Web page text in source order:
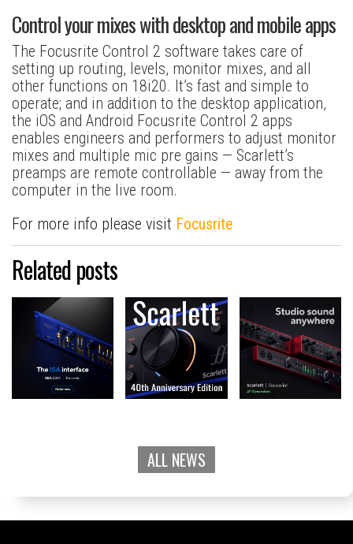
Control your mixes with desktop and mobile apps
The Focusrite Control 2 software takes care of
setting up routing, levels, monitor mixes, and all
other functions on 18i20. It’s fast and simple to
operate; and in addition to the desktop application,
the iOS and Android Focusrite Control 2 apps
enables engineers and performers to adjust monitor
mixes and multiple mic pre gains — Scarlett’s
preamps are remote controllable — away from the
computer in the live room.
For more info please visit Focusrite
Related posts
ALL NEWS